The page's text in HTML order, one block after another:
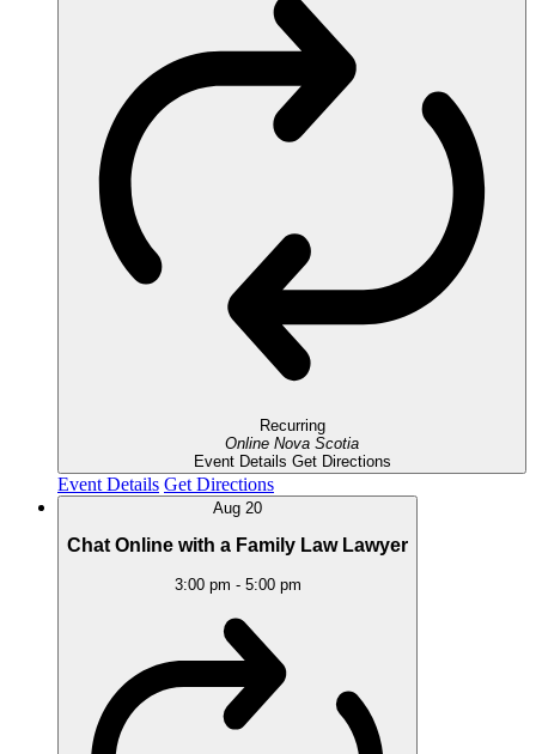
Recurring
Online Nova Scotia
Event Details Get Directions
Event Details Get Directions
Aug 20
Chat Online with a Family Law Lawyer
3:00 pm - 5:00 pm